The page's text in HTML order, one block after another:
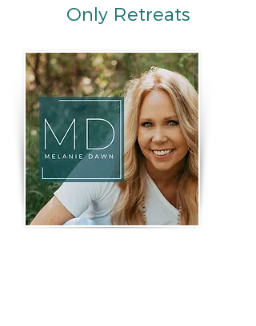
Only Retreats